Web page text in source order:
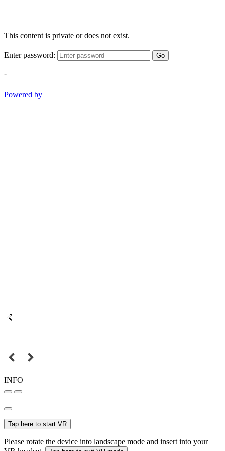
This content is private or does not exist.
Enter password: Go
-
Powered by
INFO
Tap here to start VR
Please rotate the device into landscape mode and insert into your